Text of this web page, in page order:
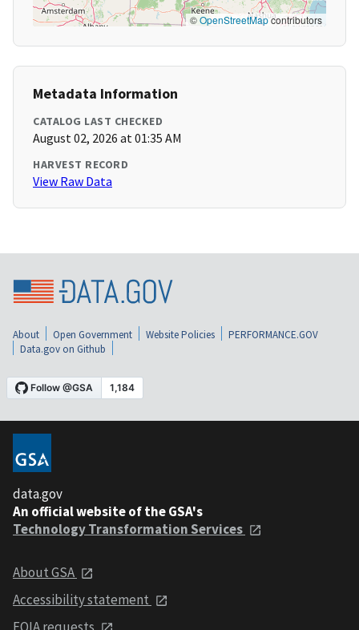
©OpenStreetMapcontributors
Metadata Information
CATALOG LAST CHECKED
August 02, 2026 at 01:35 AM
HARVEST RECORD
View Raw Data
About Open Government Website Policies
PERFORMANCE.GOV
Data.gov on Github
data.gov
An official website of the GSA's
Technology Transformation Services
About GSA
Accessibility statement